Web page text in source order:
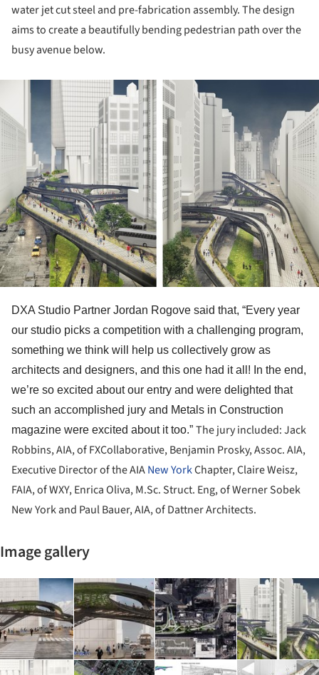
water jet cut steel and pre-fabrication assembly. The design
aims to create a beautifully bending pedestrian path over the
busy avenue below.
DXA Studio Partner Jordan Rogove said that, “Every year
our studio picks a competition with a challenging program,
something we think will help us collectively grow as
architects and designers, and this one had it all! In the end,
we’re so excited about our entry and were delighted that
such an accomplished jury and Metals in Construction
magazine were excited about it too.” The jury included: Jack
Robbins, AIA, of FXCollaborative, Benjamin Prosky, Assoc. AIA,
Executive Director of the AIANew YorkChapter, Claire Weisz,
FAIA, of WXY, Enrica Oliva, M.Sc. Struct. Eng, of Werner Sobek
New York and Paul Bauer, AIA, of Dattner Architects.
Image gallery